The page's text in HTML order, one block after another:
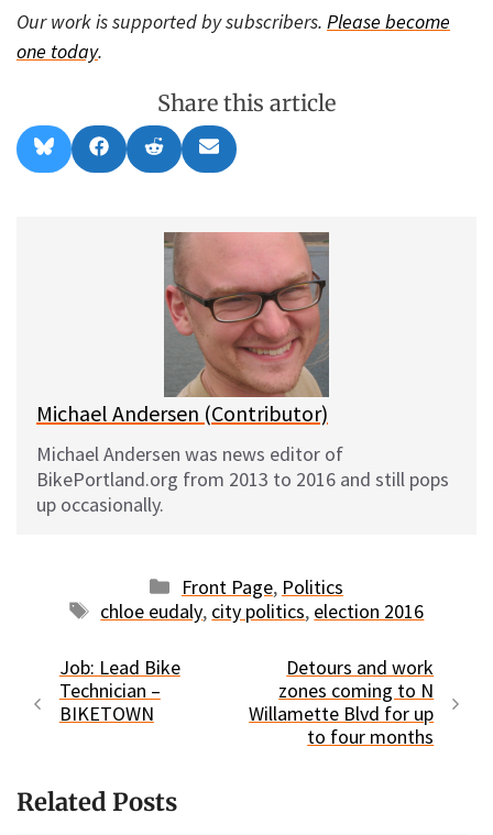
Our work is supported by subscribers. Please become
one today.
Share this article
Share
on
l
Share
on
a
Share
on
e
d
t
Share
on
m
i
Michael Andersen (Contributor)
Michael Andersen was news editor of
BikePortland.org from 2013 to 2016 and still pops
up occasionally.
Categories
Front Page, Politics
Tags
chloe eudaly, city politics, election 2016
Job: Lead Bike
Technician –
BIKETOWN
Detours and work
zones coming to N
Willamette Blvd for up
to four months
Related Posts